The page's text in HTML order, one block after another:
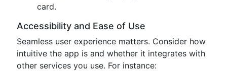
card.
Accessibility and Ease of Use
Seamless user experience matters. Consider how
intuitive the app is and whether it integrates with
other services you use. For instance: